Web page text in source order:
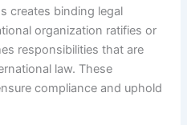
creates binding legal
organization ratifies or
responsibilities that are
law. These
compliance and uphold